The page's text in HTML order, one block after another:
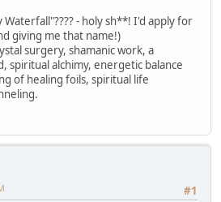
- holy sh**! I'd apply for
giving me that name!)
surgery, shamanic work, a
spiritual alchimy, energetic balance
of healing foils, spiritual life
#1